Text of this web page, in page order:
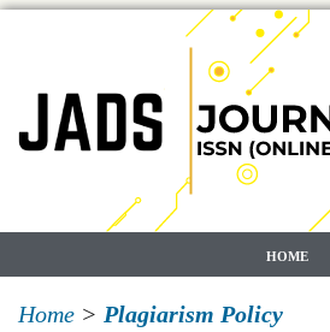
HOME
Home > Plagiarism Policy